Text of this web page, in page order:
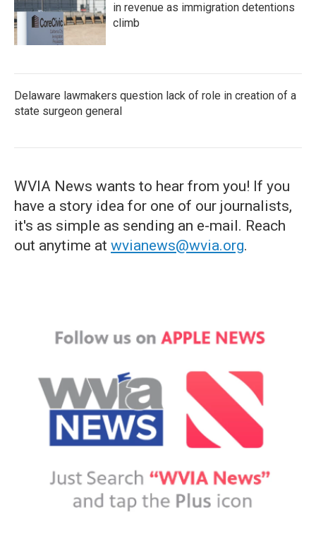
in revenue as immigration detentions
climb
Delaware lawmakers question lack of role in creation of a
state surgeon general
WVIA News wants to hear from you! If you
have a story idea for one of our journalists,
it's as simple as sending an e-mail. Reach
out anytime at wvianews@wvia.org.